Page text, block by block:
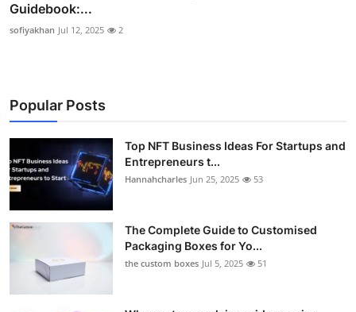
Guidebook:...
sofiyakhan Jul 12, 2025 2
Popular Posts
Top NFT Business Ideas For Startups and
Entrepreneurs t...
Hannahcharles Jun 25, 2025 53
The Complete Guide to Customised
Packaging Boxes for Yo...
the custom boxes Jul 5, 2025 51